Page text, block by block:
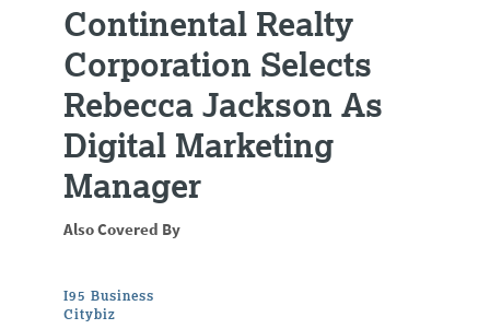
Continental Realty
Corporation Selects
Rebecca Jackson As
Digital Marketing
Manager
Also Covered By
I95 Business
Citybiz